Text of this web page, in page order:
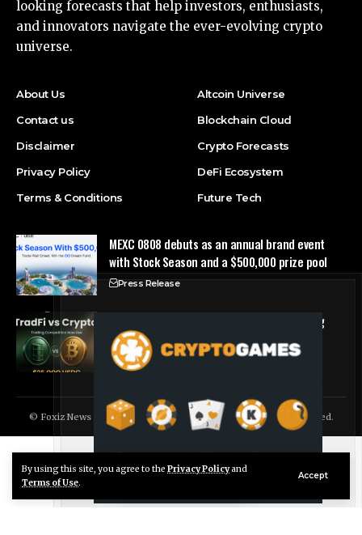
By using this site, you agree to the Privacy Policyand
Terms of Use.
Accept
Live Chat
looking forecasts that help investors, enthusiasts,
and innovators navigate the ever-evolving crypto
universe.
About Us
Contact us
Disclaimer
Privacy Policy
Terms & Conditions
Altcoin Universe
Blockchain Cloud
Crypto Forecasts
DeFi Ecosystem
Future Tech
MEXC 0808 debuts as an annual brand event
with Stock Season and a $500,000 prize pool
Press Release
Tria Launches First TradFi vs. Crypto Trading
Competition
Press Release
© Foxiz News Network. Ruby Design Company. All Rights Reserved.